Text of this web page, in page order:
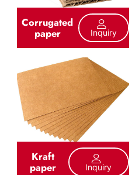
Corrugated
paper Inquiry
Kraft
paper Inquiry